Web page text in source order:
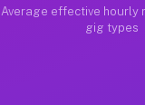
Average effective hourly
gig types